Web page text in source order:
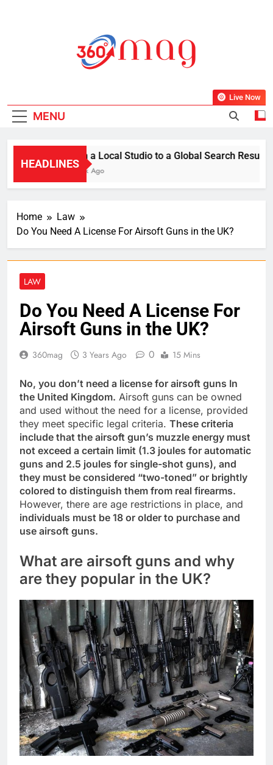
Life Is Beautiful With Magazine.
MENU
Live Now
HEADLINES
From a Local Studio to a Global Search Result:
1 Week Ago
Home
Law
Do You Need A License For Airsoft Guns in the UK?
LAW
Do You Need A License For
Airsoft Guns in the UK?
360mag 3 Years Ago 0 15 Mins
No, you don’t need a license for airsoft guns In
the United Kingdom. Airsoft guns can be owned
and used without the need for a license, provided
they meet specific legal criteria. These criteria
include that the airsoft gun’s muzzle energy must
not exceed a certain limit (1.3 joules for automatic
guns and 2.5 joules for single-shot guns), and
they must be considered “two-toned” or brightly
colored to distinguish them from real firearms.
However, there are age restrictions in place, and
individuals must be 18 or older to purchase and
use airsoft guns.
What are airsoft guns and why
are they popular in the UK?